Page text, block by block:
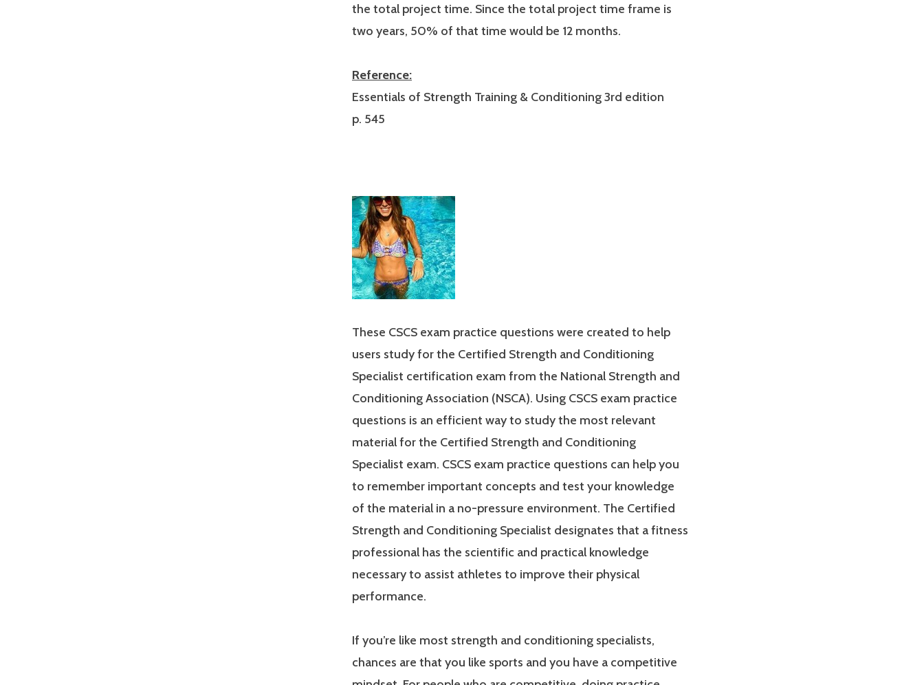
the total project time. Since the total project time frame is
two years, 50% of that time would be 12 months.
Reference:
Essentials of Strength Training & Conditioning 3rd edition
p. 545
These CSCS exam practice questions were created to help
users study for the Certified Strength and Conditioning
Specialist certification exam from the National Strength and
Conditioning Association (NSCA). Using CSCS exam practice
questions is an efficient way to study the most relevant
material for the Certified Strength and Conditioning
Specialist exam. CSCS exam practice questions can help you
to remember important concepts and test your knowledge
of the material in a no-pressure environment. The Certified
Strength and Conditioning Specialist designates that a fitness
professional has the scientific and practical knowledge
necessary to assist athletes to improve their physical
performance.
If you’re like most strength and conditioning specialists,
chances are that you like sports and you have a competitive